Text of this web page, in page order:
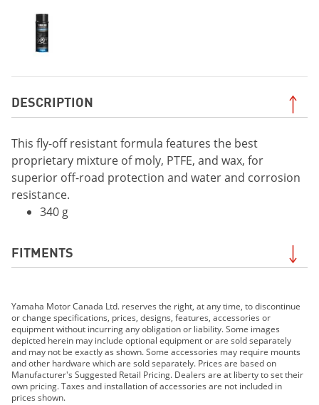
DESCRIPTION
This fly-off resistant formula features the best
proprietary mixture of moly, PTFE, and wax, for
superior off-road protection and water and corrosion
resistance.
340 g
FITMENTS
2019 Grizzly EPS SE
2019 TT-R110E
2019 TT-R125LE
2019 TT-R230
2019 TT-R50E
2019 TW200E
Yamaha Motor Canada Ltd. reserves the right, at any time, to discontinue
or change specifications, prices, designs, features, accessories or
equipment without incurring any obligation or liability. Some images
depicted herein may include optional equipment or are sold separately
and may not be exactly as shown. Some accessories may require mounts
and other hardware which are sold separately. Prices are based on
Manufacturer's Suggested Retail Pricing. Dealers are at liberty to set their
own pricing. Taxes and installation of accessories are not included in
prices shown.